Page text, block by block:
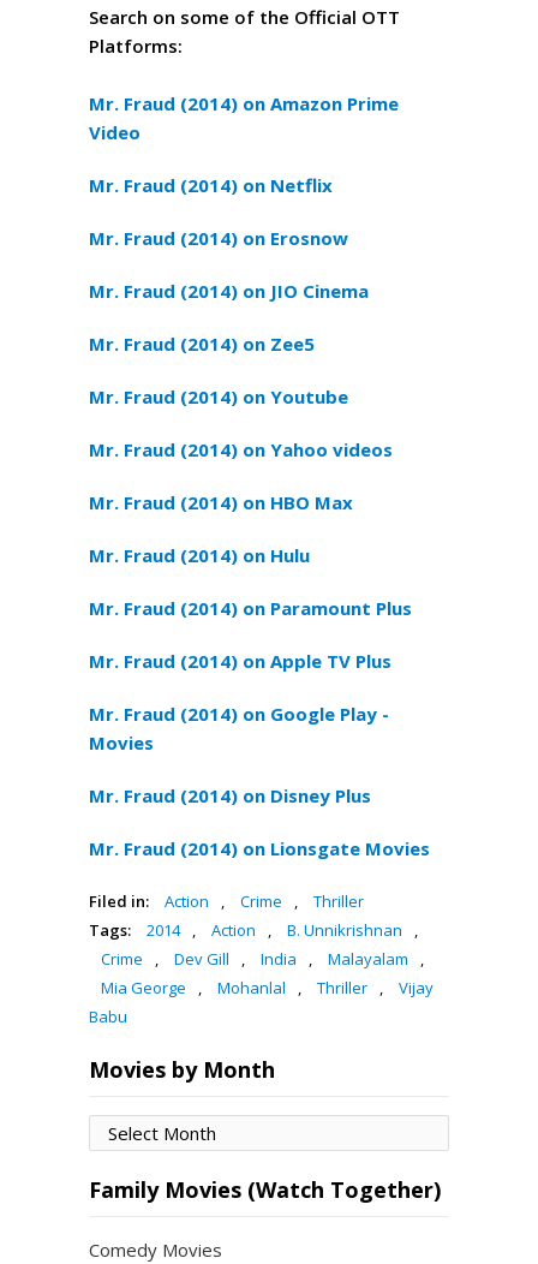
Search on some of the Official OTT
Platforms:
Mr. Fraud (2014) on Amazon Prime
Video
Mr. Fraud (2014) on Netflix
Mr. Fraud (2014) on Erosnow
Mr. Fraud (2014) on JIO Cinema
Mr. Fraud (2014) on Zee5
Mr. Fraud (2014) on Youtube
Mr. Fraud (2014) on Yahoo videos
Mr. Fraud (2014) on HBO Max
Mr. Fraud (2014) on Hulu
Mr. Fraud (2014) on Paramount Plus
Mr. Fraud (2014) on Apple TV Plus
Mr. Fraud (2014) on Google Play -
Movies
Mr. Fraud (2014) on Disney Plus
Mr. Fraud (2014) on Lionsgate Movies
Filed in: Action , Crime ,
Thriller
Tags:
2014 , Action , B. Unnikrishnan
,
Crime
, Dev Gill , India , Malayalam
,
Mia George
, Mohanlal , Thriller ,
Vijay
Babu
Movies by Month
Movies
by
Month
Family Movies (Watch Together)
Comedy Movies